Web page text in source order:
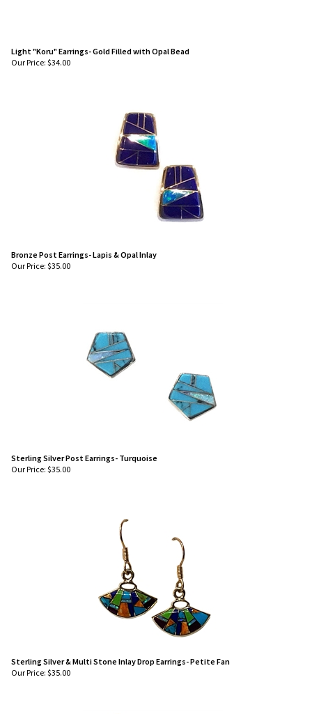
Light "Koru" Earrings- Gold Filled with Opal Bead
Our Price: $34.00
Bronze Post Earrings- Lapis & Opal Inlay
Our Price: $35.00
Sterling Silver Post Earrings- Turquoise
Our Price: $35.00
Sterling Silver & Multi Stone Inlay Drop Earrings- Petite Fan
Our Price: $35.00